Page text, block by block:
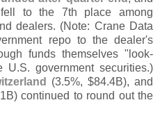
to the 7th place among
dealers. (Note: Crane Data
repo to the dealer's
funds themselves " look-
U.S. government securities.)
(3.5%, $84.4B), and
1B) continued to round out the